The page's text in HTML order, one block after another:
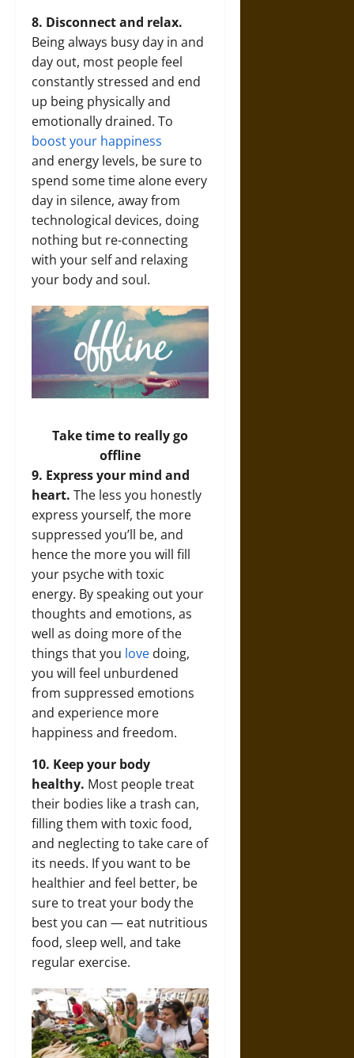
8. Disconnect and relax.
Being always busy day in and
day out, most people feel
constantly stressed and end
up being physically and
emotionally drained. To
boost your happiness
and energy levels, be sure to
spend some time alone every
day in silence, away from
technological devices, doing
nothing but re-connecting
with your self and relaxing
your body and soul.
Take time to really go
offline
9. Express your mind and
heart. The less you honestly
express yourself, the more
suppressed you’ll be, and
hence the more you will fill
your psyche with toxic
energy. By speaking out your
thoughts and emotions, as
well as doing more of the
things that you love doing,
you will feel unburdened
from suppressed emotions
and experience more
happiness and freedom.
10. Keep your body
healthy. Most people treat
their bodies like a trash can,
filling them with toxic food,
and neglecting to take care of
its needs. If you want to be
healthier and feel better, be
sure to treat your body the
best you can — eat nutritious
food, sleep well, and take
regular exercise.